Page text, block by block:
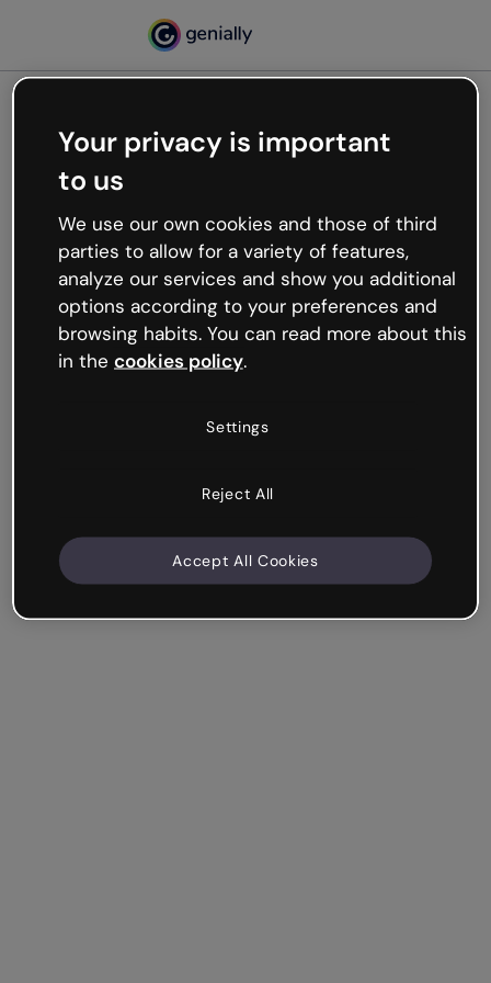
Oops, something’s not
working
We’re not sure what happened but the internet is
like that and unexpected hiccups occur.
Try refreshing the page or go back to Genially and
try your luck later.
Your privacy is important
to us
We use our own cookies and those of third
parties to allow for a variety of features,
analyze our services and show you additional
options according to your preferences and
browsing habits. You can read more about this
in the cookies policy.
Settings
Reject All
Accept All Cookies